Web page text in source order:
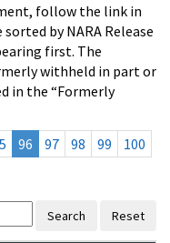
follow the link in
by NARA Release
first. The
withheld in part or
in the “Formerly
96 97 98 99
100
Search Reset